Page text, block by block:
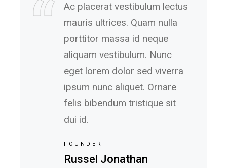
Ac placerat vestibulum lectus
mauris ultrices. Quam nulla
porttitor massa id neque
aliquam vestibulum. Nunc
eget lorem dolor sed viverra
ipsum nunc aliquet. Ornare
felis bibendum tristique sit
dui id.
FOUNDER
Russel Jonathan